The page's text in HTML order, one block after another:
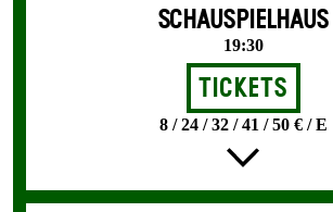
SCHAUSPIELHAUS
19:30
Tickets
8 / 24 / 32 / 41 / 50 € / E